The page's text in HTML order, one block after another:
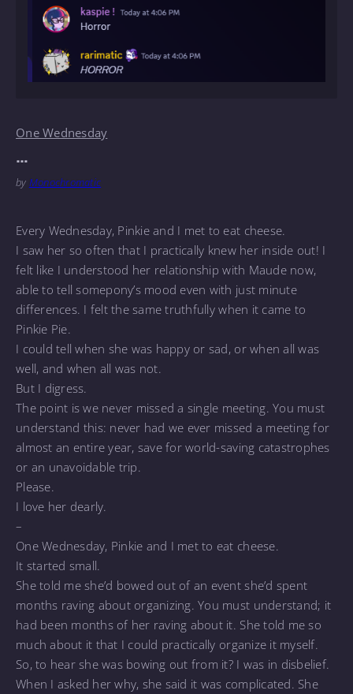
One Wednesday
…
by Monochromatic
Every Wednesday, Pinkie and I met to eat cheese.
I saw her so often that I practically knew her inside out! I
felt like I understood her relationship with Maude now,
able to tell somepony’s mood even with just minute
differences. I felt the same truthfully when it came to
Pinkie Pie.
I could tell when she was happy or sad, or when all was
well, and when all was not.
But I digress.
The point is we never missed a single meeting. You must
understand this: never had we ever missed a meeting for
almost an entire year, save for world-saving catastrophes
or an unavoidable trip.
Please.
I love her dearly.
–
One Wednesday, Pinkie and I met to eat cheese.
It started small.
She told me she’d bowed out of an event she’d spent
months raving about organizing. You must understand; it
had been months of her raving about it. She told me so
much about it that I could practically organize it myself.
So, to hear she was bowing out from it? I was in disbelief.
When I asked her why, she said it was complicated. She